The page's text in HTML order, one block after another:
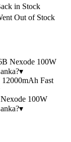
in Stock
Out of Stock
Nexode 100W
▾
Fast
100W
▾